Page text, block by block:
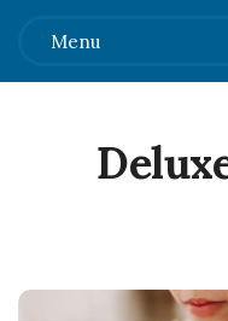
Menu